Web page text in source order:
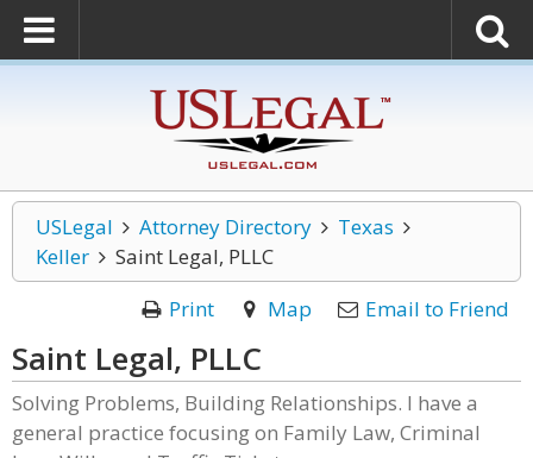
USLegal Attorney Directory
Texas
Keller
Saint Legal, PLLC
Print
Map Email to Friend
Saint Legal, PLLC
Solving Problems, Building Relationships. I have a
general practice focusing on Family Law, Criminal